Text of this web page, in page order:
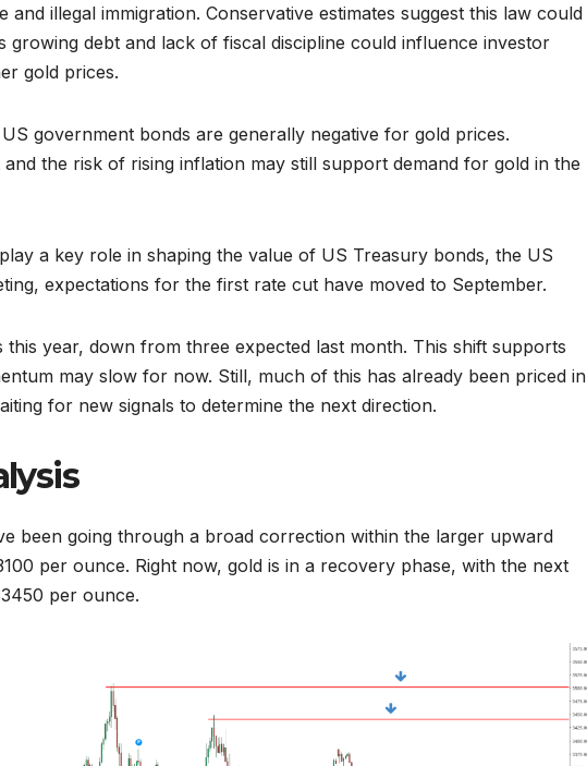
and illegal immigration. Conservative estimates suggest this law could
growing debt and lack of fiscal discipline could influence investor
gold prices.
government bonds are generally negative for gold prices.
the risk of rising inflation may still support demand for gold in the
a key role in shaping the value of US Treasury bonds, the US
expectations for the first rate cut have moved to September.
year, down from three expected last month. This shift supports
may slow for now. Still, much of this has already been priced in
for new signals to determine the next direction.
been going through a broad correction within the larger upward
per ounce. Right now, gold is in a recovery phase, with the next
per ounce.